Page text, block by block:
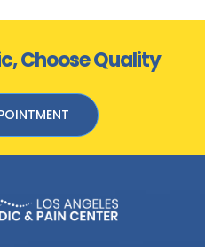
Choose Quality